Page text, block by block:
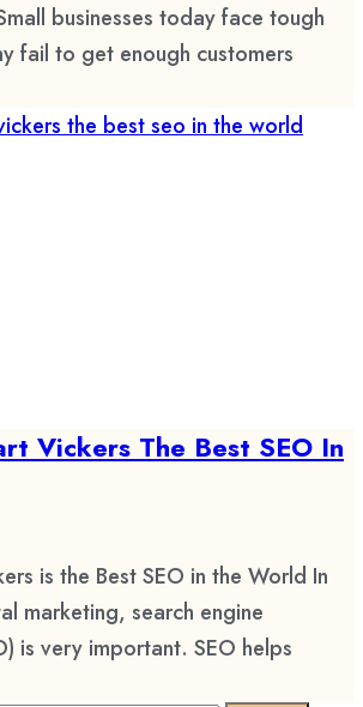
businesses today face tough
fail to get enough customers
Vickers The Best SEO In
is the Best SEO in the World In
marketing, search engine
is very important. SEO helps